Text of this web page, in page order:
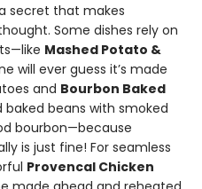
secret that makes
Some dishes rely on
Mashed Potato &
will ever guess it’s made
and Bourbon Baked
beans with smoked
bourbon—because
is just fine! For seamless
Provencal Chicken